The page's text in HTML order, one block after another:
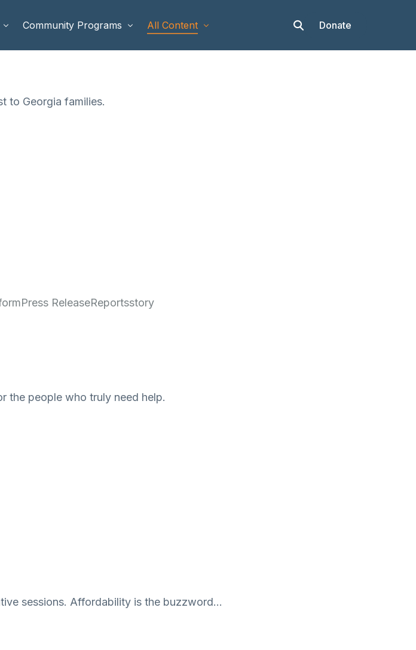
Community Programs
Raising Highly Capable Kids
All Content Donate
to Georgia families.
Press ReleaseReportsstory
the people who truly need help.
sessions. Affordability is the buzzword…